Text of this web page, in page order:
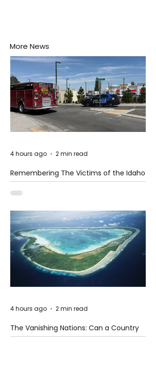
More News
Remembering The Victims of the Idaho
Mass Shooting
4 hours ago 2 min read
The Vanishing Nations: Can a Country
Disappear Beneath the Sea?
4 hours ago 2 min read